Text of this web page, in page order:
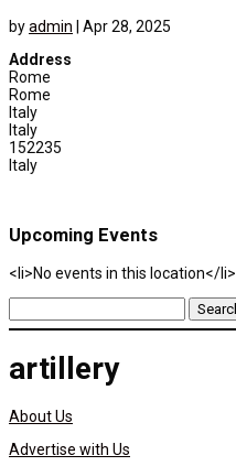
byadmin
Apr 28, 2025
Address
Rome
Rome
Italy
Italy
152235
Italy
Upcoming Events
<li>No events in this location</li>
Search
for:
artillery
About Us
Advertise with Us